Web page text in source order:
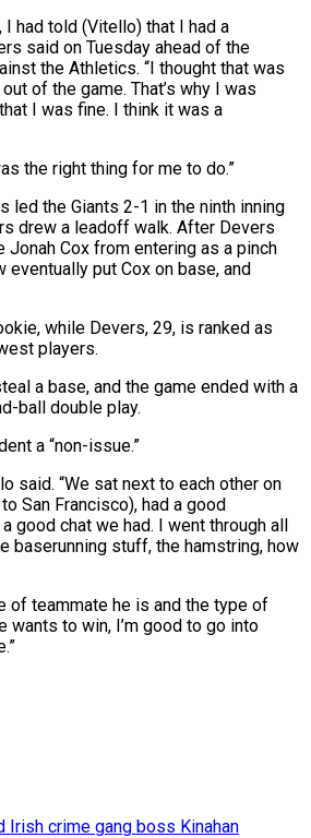
I had told (Vitello) that I had a
said on Tuesday ahead of the
the Athletics. “I thought that was
of the game. That’s why I was
I was fine. I think it was a
​the right thing for me to do.”
led the Giants 2-1 in the ninth inning
drew a ⁠leadoff walk. After Devers
Cox from entering as a pinch
eventually put Cox on base, and
while Devers, 29, is ranked as
players.
a base, and the game ⁠ended with a
ball double play.
a “non-issue.”
said. “We sat next ⁠to each other ‌on
San Francisco), ⁠had a good
​good chat ‌we had. I went through all
baserunning stuff, the hamstring, how
of teammate he is and the type of
wants to win, I’m good to go into
Irish crime gang boss Kinahan